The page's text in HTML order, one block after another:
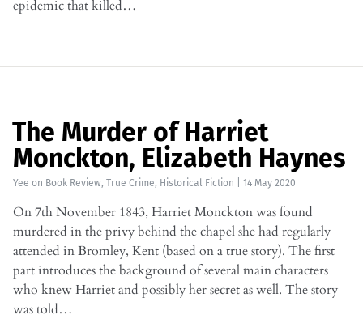
epidemic that killed…
The Murder of Harriet
Monckton, Elizabeth Haynes
Yee on Book Review, True Crime, Historical Fiction 14 May 2020
On 7th November 1843, Harriet Monckton was found
murdered in the privy behind the chapel she had regularly
attended in Bromley, Kent (based on a true story). The first
part introduces the background of several main characters
who knew Harriet and possibly her secret as well. The story
was told…